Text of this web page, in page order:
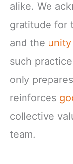
alike. We
gratitude for
and the
such
only
reinforces
collective
team.